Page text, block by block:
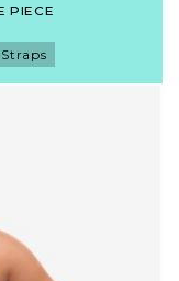
PIECE